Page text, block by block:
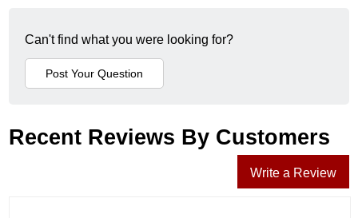
Can't find what you were looking for?
Recent Reviews By Customers
Write a Review